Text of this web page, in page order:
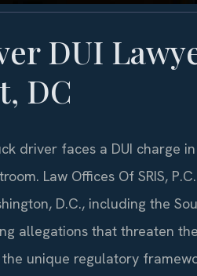
DUI
DC
driver faces a DUI charge
Law Offices Of SRIS,
D.C., including the
allegations that threaten
unique regulatory